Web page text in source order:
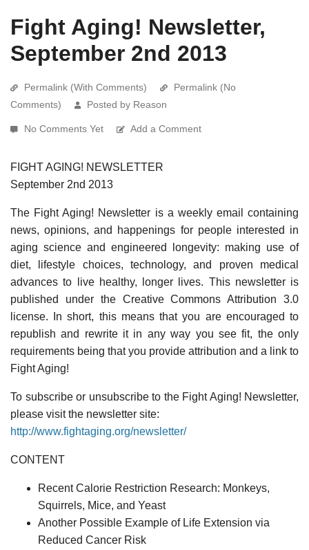
Fight Aging! Newsletter,
September 2nd 2013
Permalink (With Comments)
Permalink (No
Comments)
Posted by Reason
No Comments Yet Add a Comment
FIGHT AGING! NEWSLETTER
September 2nd 2013
The Fight Aging! Newsletter is a weekly email containing
news, opinions, and happenings for people interested in
aging science and engineered longevity: making use of
diet, lifestyle choices, technology, and proven medical
advances to live healthy, longer lives. This newsletter is
published under the Creative Commons Attribution 3.0
license. In short, this means that you are encouraged to
republish and rewrite it in any way you see fit, the only
requirements being that you provide attribution and a link to
Fight Aging!
To subscribe or unsubscribe to the Fight Aging! Newsletter,
please visit the newsletter site:
http://www.fightaging.org/newsletter/
CONTENT
Recent Calorie Restriction Research: Monkeys,
Squirrels, Mice, and Yeast
Another Possible Example of Life Extension via
Reduced Cancer Risk